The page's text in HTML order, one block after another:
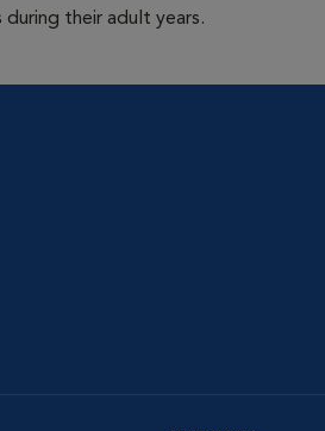
their adult years.